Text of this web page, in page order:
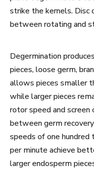
strike the kernels. Disc
between rotating and
Degermination
pieces, loose germ,
allows pieces smaller
while larger pieces
rotor speed and screen
between germ
speeds of one
per minute achieve
larger endosperm